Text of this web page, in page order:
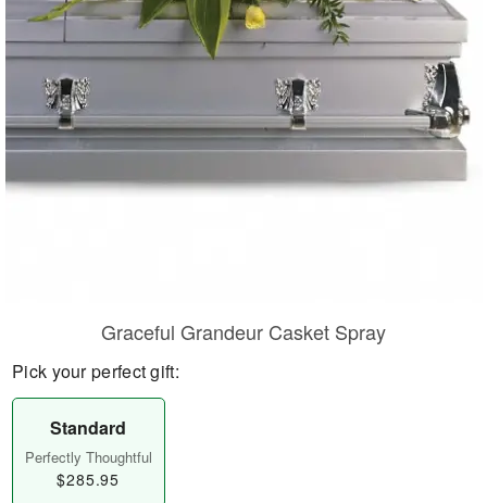
Flowers, Plants & Gifts
Our Shop
Graceful Grandeur Casket Spray
Pick your perfect gift:
Standard
Perfectly Thoughtful
$285.95